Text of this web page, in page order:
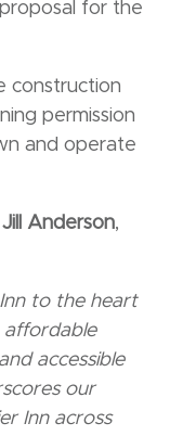
for the
construction
permission
and operate
Anderson,
to the heart
affordable
accessible
our
Inn across